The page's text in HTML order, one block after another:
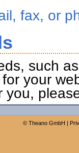
fax, or
such
your
you,
© Theano GmbH |